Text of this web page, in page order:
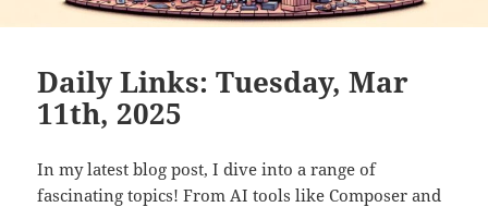
Daily Links: Tuesday, Mar
11th, 2025
In my latest blog post, I dive into a range of
fascinating topics! From AI tools like Composer and